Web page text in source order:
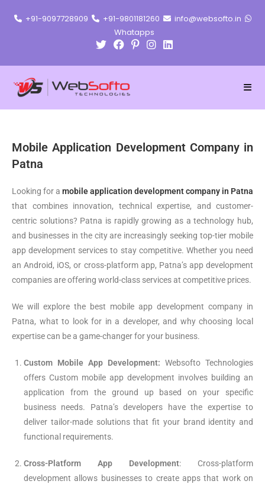
+91-9097728909 +91-9801181260
info@websofto.in
Whatapps
Mobile Application Development Company in
Patna
Looking for a mobile application development company in Patna
that combines innovation, technical expertise, and customer-
centric solutions? Patna is rapidly growing as a technology hub,
and businesses in the city are increasingly seeking top-tier mobile
app development services to stay competitive. Whether you need
an Android, iOS, or cross-platform app, Patna’s app development
companies are offering world-class services at competitive prices.
We will explore the best mobile app development company in
Patna, what to look for in a developer, and why choosing local
expertise can be a game-changer for your business.
Custom Mobile App Development: Websofto Technologies
offers Custom mobile app development involves building an
application from the ground up based on your specific
business needs. Patna’s developers have the expertise to
deliver tailor-made solutions that fit your brand identity and
functional requirements.
Cross-Platform App Development: Cross-platform
development allows businesses to create apps that work on